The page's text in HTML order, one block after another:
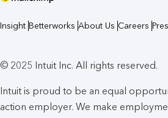
Insight Betterworks About Us Careers
© 2025 Intuit Inc. All rights reserved.
Intuit is proud to be an equal
action employer. We make